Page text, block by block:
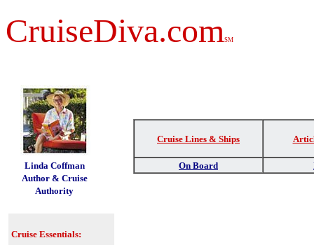
CruiseDiva.comSM
Linda Coffman
Author & Cruise
Authority
Cruise Lines & Ships
On Board
Cruise Essentials: